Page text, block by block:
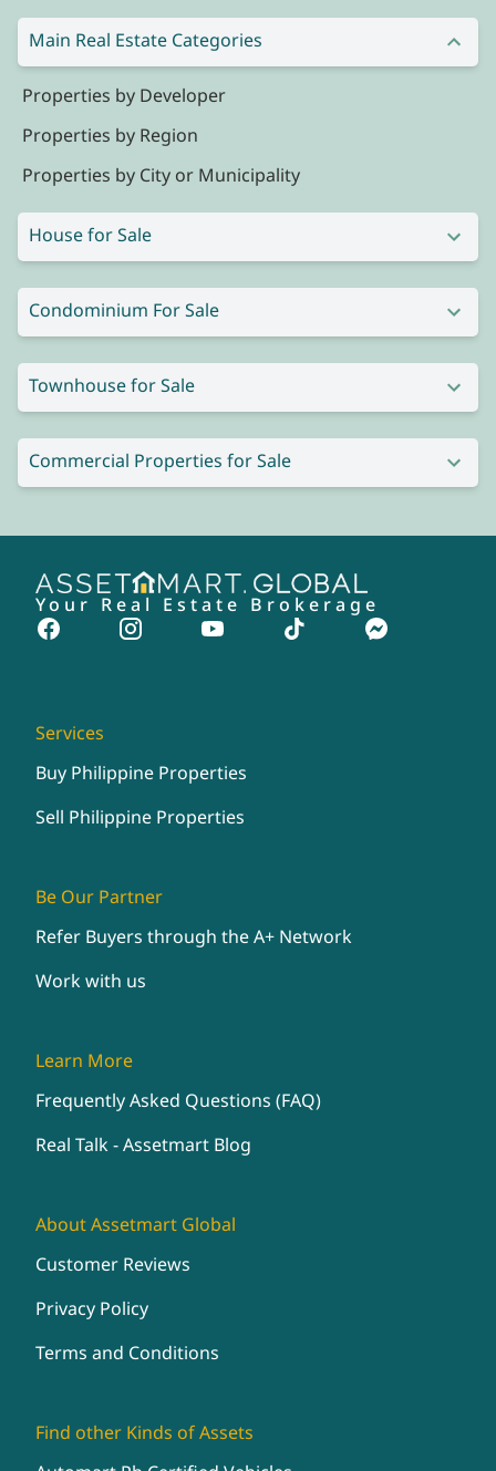
Main Real Estate Categories
Properties by Developer
Properties by Region
Properties by City or Municipality
House for Sale
Condominium For Sale
Townhouse for Sale
Commercial Properties for Sale
Your Real Estate Brokerage
Services
Buy Philippine Properties
Sell Philippine Properties
Be Our Partner
Refer Buyers through the A+ Network
Work with us
Learn More
Frequently Asked Questions (FAQ)
Real Talk - Assetmart Blog
About Assetmart Global
Customer Reviews
Privacy Policy
Terms and Conditions
Find other Kinds of Assets